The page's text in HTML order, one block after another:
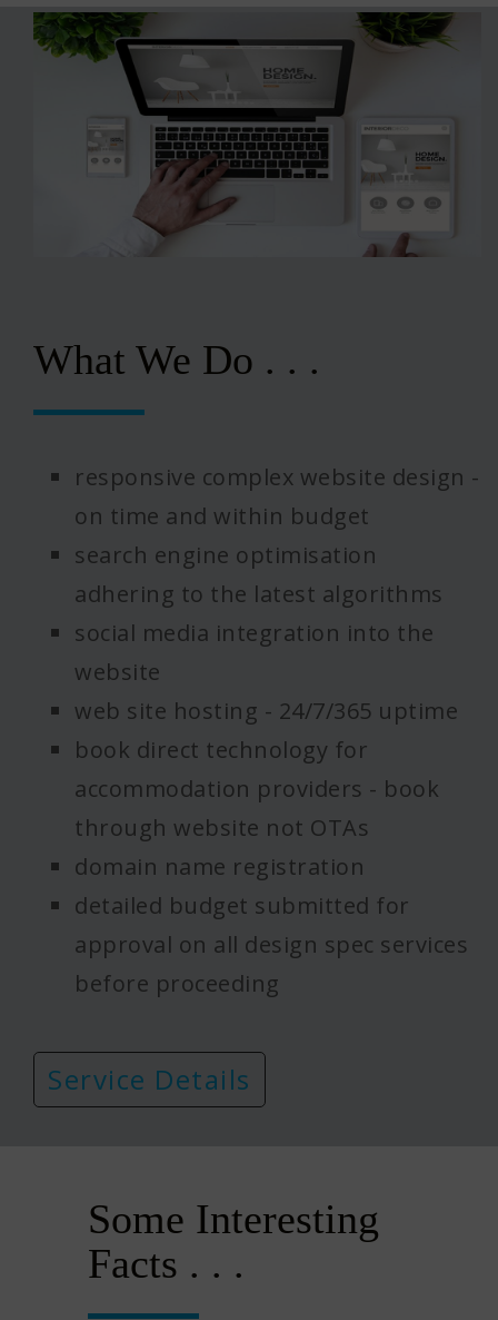
What We Do . . .
responsive complex website design -
on time and within budget
search engine optimisation
adhering to the latest algorithms
social media integration into the
website
web site hosting - 24/7/365 uptime
book direct technology for
accommodation providers - book
through website not OTAs
domain name registration
detailed budget submitted for
approval on all design spec services
before proceeding
Service Details
Some Interesting
Facts . . .